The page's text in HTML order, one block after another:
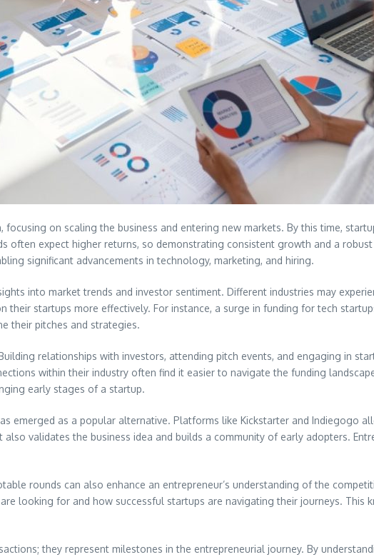
on scaling the business and entering new markets. By this time,
often expect higher returns, so demonstrating consistent growth and a
significant advancements in technology, marketing, and hiring.
into market trends and investor sentiment. Different industries may
their startups more effectively. For instance, a surge in funding for tech
their pitches and strategies.
relationships with investors, attending pitch events, and engaging in
within their industry often find it easier to navigate the funding
early stages of a startup.
emerged as a popular alternative. Platforms like Kickstarter and Indiegogo
validates the business idea and builds a community of early adopters.
rounds can also enhance an entrepreneur’s understanding of the
looking for and how successful startups are navigating their journeys. This
they represent milestones in the entrepreneurial journey. By